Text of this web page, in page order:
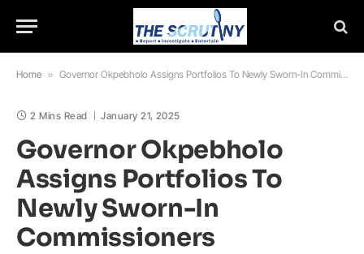
Home » Governor Okpebholo Assigns Portfolios To Newly Sworn-In Commissioners
2 Mins Read January 21, 2025
Governor Okpebholo
Assigns Portfolios To
Newly Sworn-In
Commissioners